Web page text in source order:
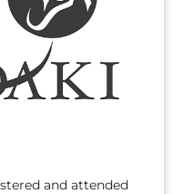
and attended